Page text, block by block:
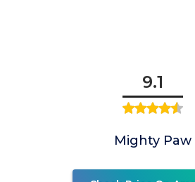
9.1
Mighty Paw